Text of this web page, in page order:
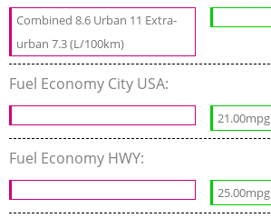
Combined 8.6 Urban 11 Extra-
urban 7.3 (L/100km)
Fuel Economy City USA:
21.00mpg
Fuel Economy HWY:
25.00mpg